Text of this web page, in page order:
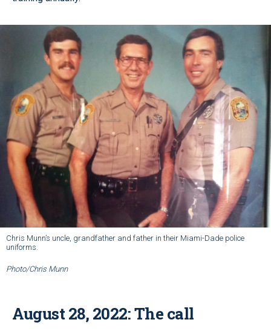
Chris Munn’s uncle, grandfather and father in their Miami-Dade police
uniforms.
Photo/Chris Munn
August 28, 2022: The call